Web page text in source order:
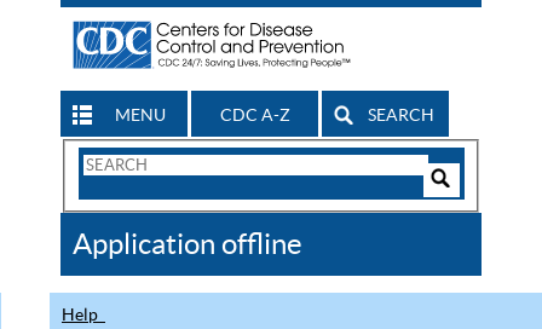
MENU CDC A-Z SEARCH
Search
CDC
Application offline
Help